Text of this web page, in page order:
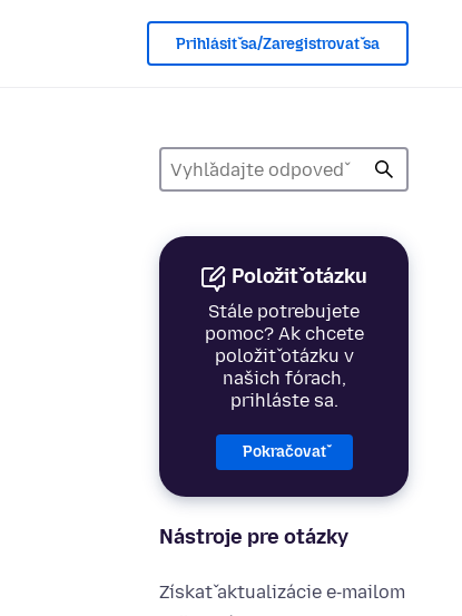
Prihlásiť sa/Zaregistrovať sa
Položiť otázku
Stále potrebujete
pomoc? Ak chcete
položiť otázku v
našich fórach,
prihláste sa.
Pokračovať
Nástroje pre otázky
Získať aktualizácie e‑mailom